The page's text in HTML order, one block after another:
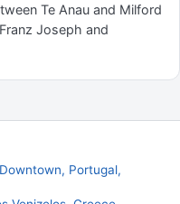
Te Anau and Milford
Joseph and
Portugal,